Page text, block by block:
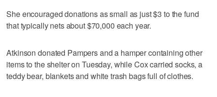
She encouraged donations as small as just $3 to the fund
that typically nets about $70,000 each year.
Atkinson donated Pampers and a hamper containing other
items to the shelter on Tuesday, while Cox carried socks, a
teddy bear, blankets and white trash bags full of clothes.